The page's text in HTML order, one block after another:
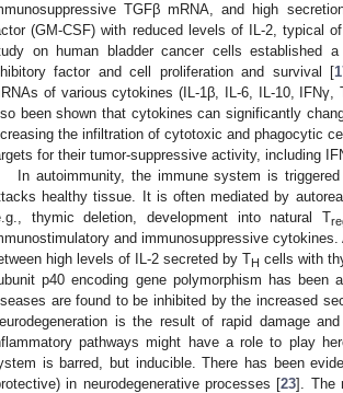
TGFβ mRNA, and high
(GM-CSF) with reduced levels of IL-2, typical
on human bladder cancer cells established
factor and cell proliferation and survival [
of various cytokines (IL-1β, IL-6, IL-10,
been shown that cytokines can significantly
the infiltration of cytotoxic and phagocytic
for their tumor-suppressive activity, including
In autoimmunity, the immune system is
healthy tissue. It is often mediated by
thymic deletion, development into natural T
and immunosuppressive
high levels of IL-2 secreted by TH cells with
p40 encoding gene polymorphism has
are found to be inhibited by the increased
is the result of rapid damage
pathways might have a role to play
is barred, but inducible. There has been
in neurodegenerative processes [23]. The